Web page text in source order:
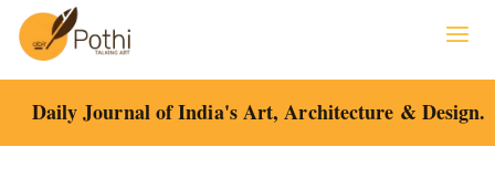
content
Daily Journal of India's Art, Architecture & Design.